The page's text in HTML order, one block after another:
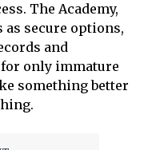
The Academy,
secure options,
and
only immature
something better